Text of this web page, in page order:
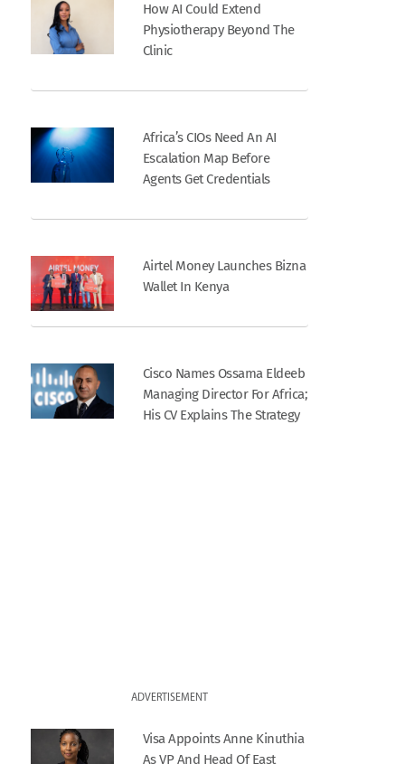
How AI Could Extend
Physiotherapy Beyond The
Clinic
Africa’s CIOs Need An AI
Escalation Map Before
Agents Get Credentials
Airtel Money Launches Bizna
Wallet In Kenya
Cisco Names Ossama Eldeeb
Managing Director For Africa;
His CV Explains The Strategy
ADVERTISEMENT
Visa Appoints Anne Kinuthia
As VP And Head Of East